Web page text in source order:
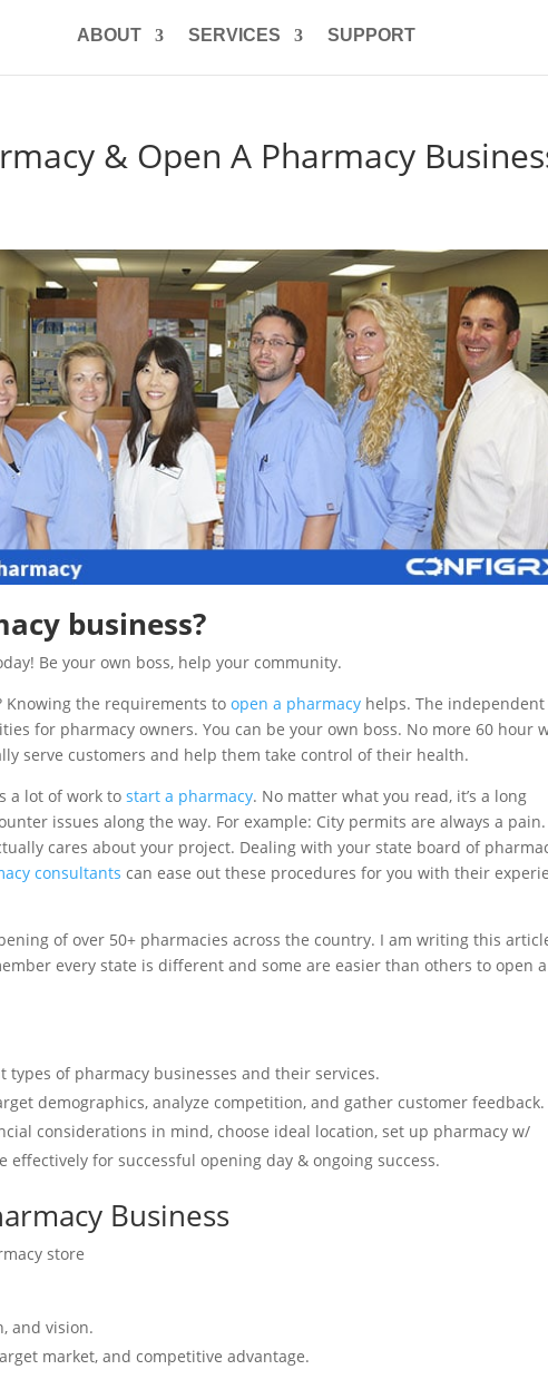
ABOUT SERVICES SUPPORT
& Open A Pharmacy
business?
Be your own boss, help your community.
Knowing the requirements toopen a pharmacy helps. The independent
for pharmacy owners. You can be your own boss. No more 60 hour
serve customers and help them take control of their health.
a lot of work tostart a pharmacy. No matter what you read, it’s a long
issues along the way. For example: City permits are always a pain.
cares about your project. Dealing with your state board of
consultants can ease out these procedures for you with their
of over 50+ pharmacies across the country. I am writing this
every state is different and some are easier than others to open a
of pharmacy businesses and their services.
demographics, analyze competition, and gather customer feedback.
considerations in mind, choose ideal location, set up pharmacy w/
for successful opening day & ongoing success.
Business
store
and vision.
market, and competitive advantage.